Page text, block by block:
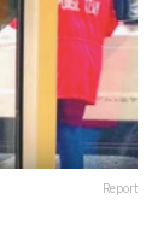
Report